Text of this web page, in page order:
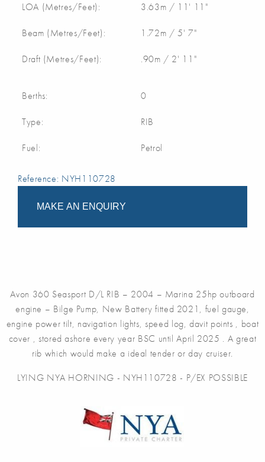
LOA (Metres/Feet): 3.63m / 11' 11"
Beam (Metres/Feet): 1.72m / 5' 7"
Draft (Metres/Feet): .90m / 2' 11"
Berths: 0
Type: RIB
Fuel: Petrol
Reference: NYH110728
MAKE AN ENQUIRY
Avon 360 Seasport D/L RIB – 2004 – Marina 25hp outboard
engine – Bilge Pump, New Battery fitted 2021, fuel gauge,
engine power tilt, navigation lights, speed log, davit points , boat
cover , stored ashore every year BSC until April 2025 . A great
rib which would make a ideal tender or day cruiser.
LYING NYA HORNING - NYH110728 - P/EX POSSIBLE